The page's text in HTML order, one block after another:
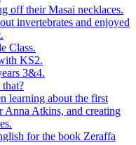
off their Masai necklaces.
invertebrates and enjoyed
Class.
KS2.
3&4.
learning about the first
Anna Atkins, and creating
for the book Zeraffa